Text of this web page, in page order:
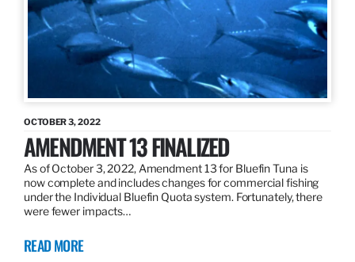
OCTOBER 3, 2022
AMENDMENT 13 FINALIZED
As of October 3, 2022, Amendment 13 for Bluefin Tuna is
now complete and includes changes for commercial fishing
under the Individual Bluefin Quota system. Fortunately, there
were fewer impacts…
READ MORE